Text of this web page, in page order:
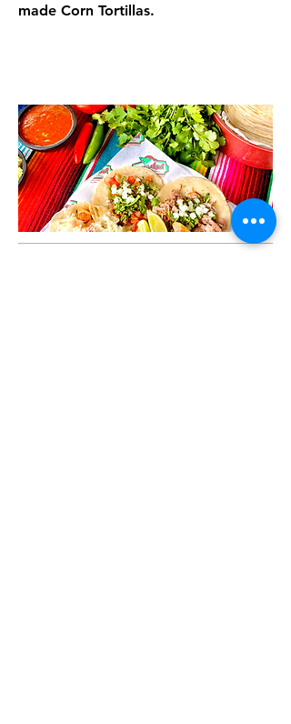
made Corn Tortillas.